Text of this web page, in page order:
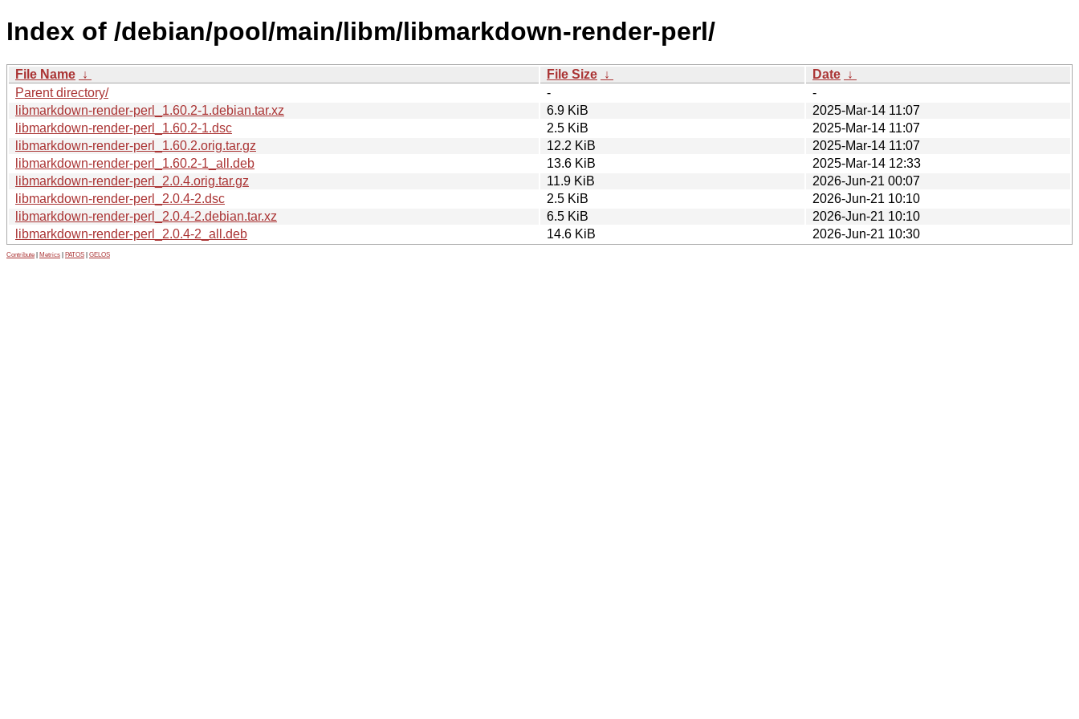
Index of /debian/pool/main/libm/libmarkdown-render-perl/
File Name ↓ File Size ↓ Date ↓
Parent directory/
-
-
libmarkdown-render-perl_1.60.2-1.debian.tar.xz
6.9 KiB
2025-Mar-14 11:07
libmarkdown-render-perl_1.60.2-1.dsc
2.5 KiB
2025-Mar-14 11:07
libmarkdown-render-perl_1.60.2.orig.tar.gz
12.2 KiB
2025-Mar-14 11:07
libmarkdown-render-perl_1.60.2-1_all.deb
13.6 KiB
2025-Mar-14 12:33
libmarkdown-render-perl_2.0.4.orig.tar.gz
11.9 KiB
2026-Jun-21 00:07
libmarkdown-render-perl_2.0.4-2.dsc
2.5 KiB
2026-Jun-21 10:10
libmarkdown-render-perl_2.0.4-2.debian.tar.xz
6.5 KiB
2026-Jun-21 10:10
libmarkdown-render-perl_2.0.4-2_all.deb
14.6 KiB 2026-Jun-21 10:30
Contribute Metrics PATOS GELOS